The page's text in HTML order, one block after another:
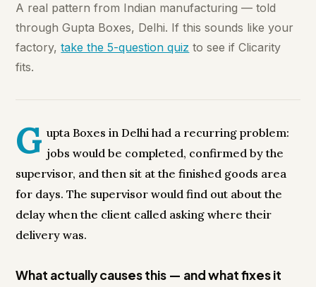
A real pattern from Indian manufacturing — told
through Gupta Boxes, Delhi. If this sounds like your
factory,take the 5-question quiz to see if Clicarity
fits.
G upta Boxes in Delhi had a recurring problem:
jobs would be completed, confirmed by the
supervisor, and then sit at the finished goods area
for days. The supervisor would find out about the
delay when the client called asking where their
delivery was.
What actually causes this — and what fixes it